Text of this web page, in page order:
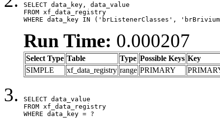
SELECT data_key, data_value
FROM xf_data_registry
WHERE data_key IN ('brListenerClasses',
Run Time: 0.000207
Select Type Table Type Possible Keys Key
SIMPLE
xf_data_registry range PRIMARY
SELECT data_value
FROM xf_data_registry
WHERE data_key = ?